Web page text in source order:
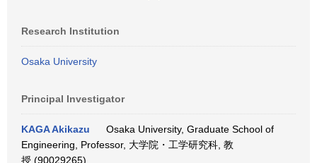
Research Institution
Osaka University
Principal Investigator
KAGA Akikazu
Osaka University, Graduate School of
Engineering, Professor, 大学院・工学研究科, 教
授 (90029265)